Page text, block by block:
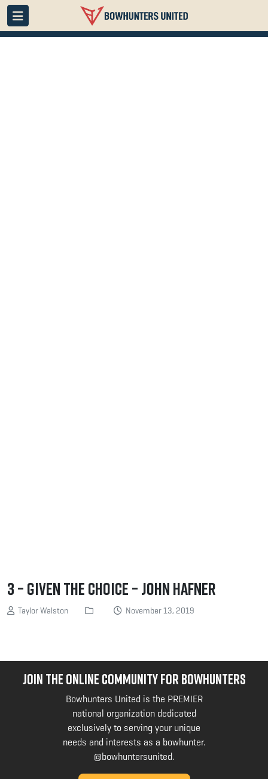
3 – Given the Choice – John Hafner
Taylor Walston November 13, 2019
JOIN THE ONLINE COMMUNITY FOR BOWHUNTERS
Bowhunters United is the PREMIER
national organization dedicated
exclusively to serving your unique
needs and interests as a bowhunter.
@bowhuntersunited.